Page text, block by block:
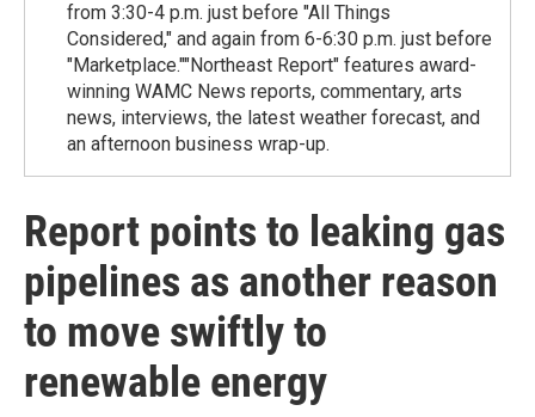
from 3:30-4 p.m. just before "All Things
Considered," and again from 6-6:30 p.m. just before
"Marketplace.""Northeast Report" features award-
winning WAMC News reports, commentary, arts
news, interviews, the latest weather forecast, and
an afternoon business wrap-up.
Report points to leaking gas
pipelines as another reason
to move swiftly to
renewable energy